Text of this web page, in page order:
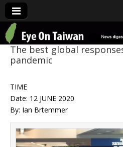
Eye On
The best global
pandemic
TIME
Date: 12 JUNE 2020
By: Ian Brtemmer